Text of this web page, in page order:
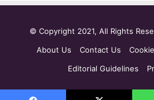
© Copyright 2021, All Rights
About Us
Contact Us
Editorial Guidelines